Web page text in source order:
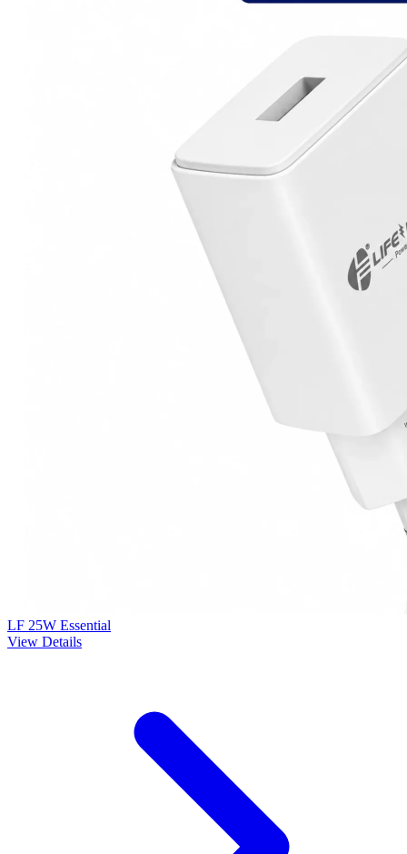
LF 25W Essential
View Details